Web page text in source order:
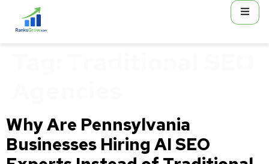
Why Are Pennsylvania
Businesses Hiring AI SEO